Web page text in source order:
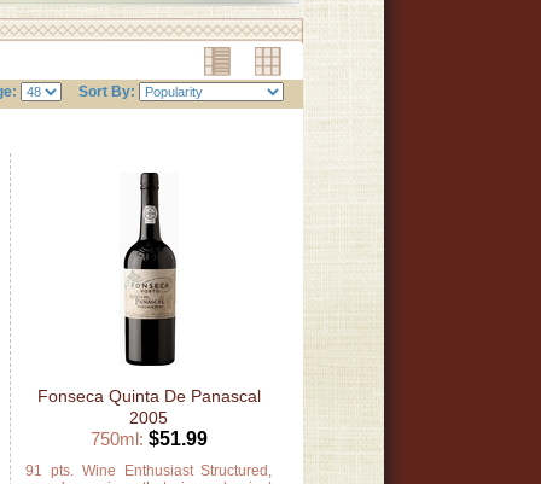
Sort By:
Fonseca Quinta De Panascal
2005
750ml: $51.99
91 pts. Wine Enthusiast Structured,